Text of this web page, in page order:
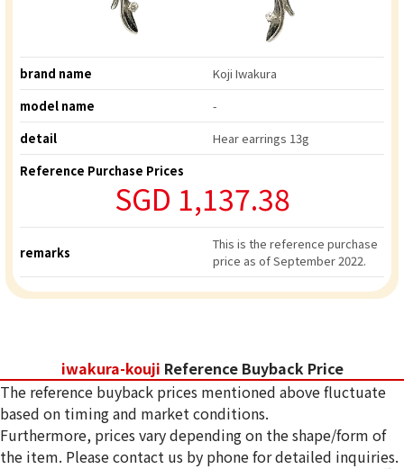
brand name
Koji Iwakura
model name
-
detail
Hear earrings 13g
Reference Purchase Prices
SGD 1,137.38
remarks
This is the reference purchase
price as of September 2022.
iwakura-kouji Reference Buyback Price
The reference buyback prices mentioned above fluctuate
based on timing and market conditions.
Furthermore, prices vary depending on the shape/form of
the item. Please contact us by phone for detailed inquiries.